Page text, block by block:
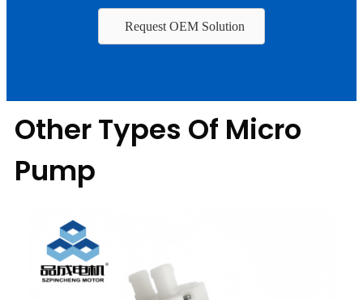
Request OEM Solution
Other Types Of Micro
Pump